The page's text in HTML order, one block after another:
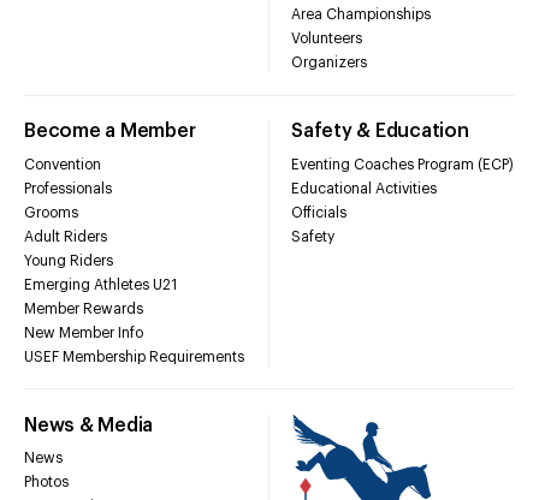
Area Championships
Volunteers
Organizers
Become a Member
Convention
Professionals
Grooms
Adult Riders
Young Riders
Emerging Athletes U21
Member Rewards
New Member Info
USEF Membership Requirements
Safety & Education
Eventing Coaches Program (ECP)
Educational Activities
Officials
Safety
News & Media
News
Photos